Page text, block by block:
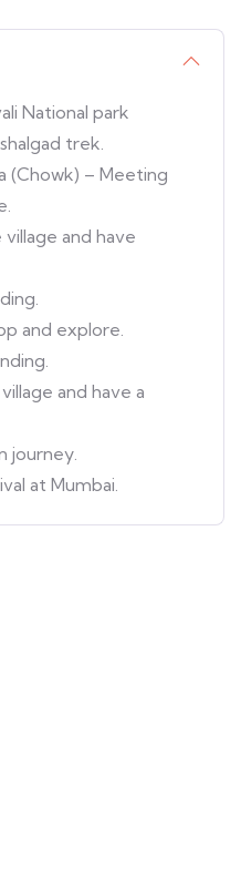
National park
trek.
(Chowk) – Meeting
village and have
and explore.
and have a
journey.
at Mumbai.